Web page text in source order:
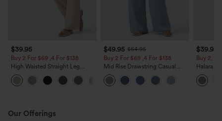
$39.95
Buy 2 For $69 ,4 For $138
High Waisted Straight Leg
Casual Linen-Feel Pants with
Pockets
$49.95 $54.95
Buy 2 For $69 ,4 For $138
Mid Rise Drawstring Casual
Jeans with Pockets
$39.95
Buy 2,
Halara
Waisted
Work
Our Offerings